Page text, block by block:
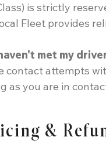
is strictly
Fleet provides
met my
attempts
as you are in
&